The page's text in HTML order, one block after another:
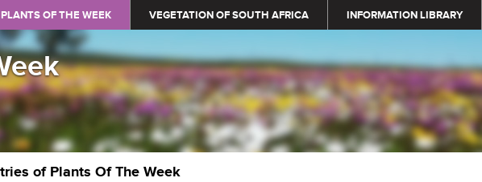
PLANTS OF THE WEEK VEGETATION OF SOUTH AFRICA INFORMATION LIBRARY
of Plants Of The Week